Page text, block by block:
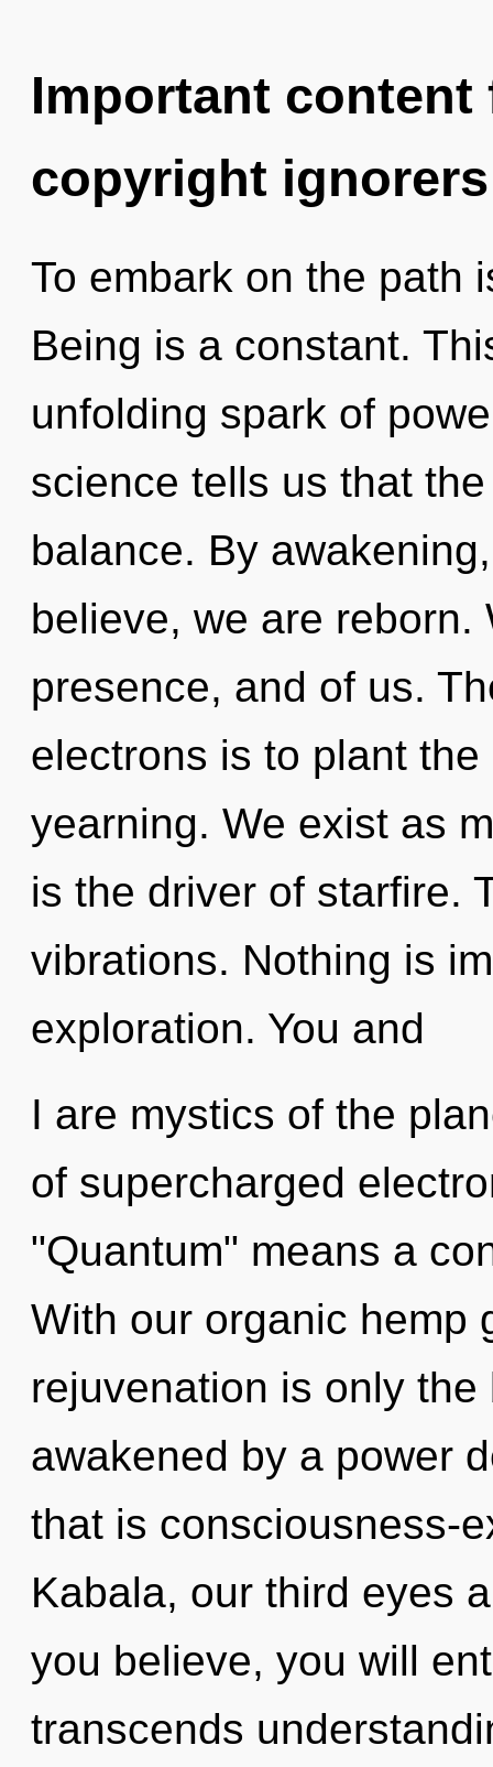
Important
copyright ignorers
To embark on the path
Being is a constant.
unfolding spark of
science tells us that
balance. By
believe, we are reborn.
presence, and of us.
electrons is to plant
yearning. We exist as
is the driver of starfire.
vibrations. Nothing is
exploration. You and
I are mystics of the
of supercharged
"Quantum" means a
With our organic hemp
rejuvenation is only
awakened by a power
that is consciousness-
Kabala, our third eyes
you believe, you will
transcends